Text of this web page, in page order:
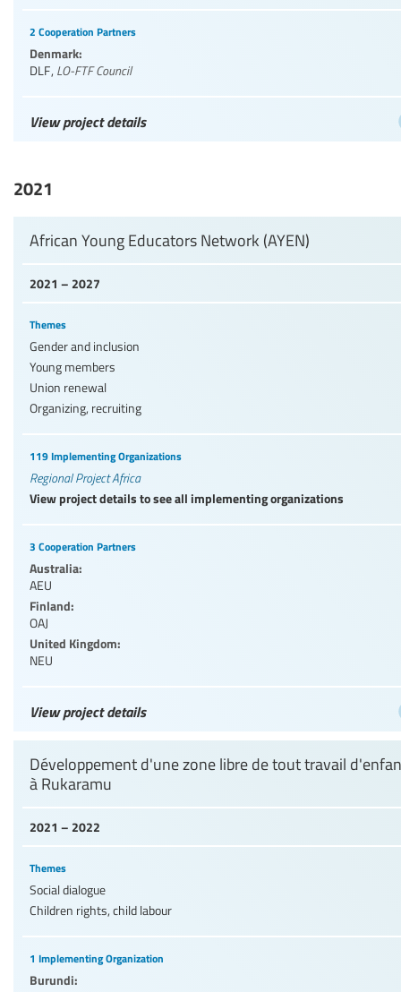
2 Cooperation Partners
Denmark:
DLF, LO-FTF Council
View project details
2021
2021 – 2027
African Young Educators Network (AYEN)
Themes
Gender and inclusion
Young members
Union renewal
Organizing, recruiting
119 Implementing Organizations
Regional Project Africa
View project details to see all implementing organizations
3 Cooperation Partners
Australia:
AEU
Finland:
OAJ
United Kingdom:
NEU
View project details
2021 – 2022
Développement d'une zone libre de tout travail
à Rukaramu
Themes
Social dialogue
Children rights, child labour
1 Implementing Organization
Burundi: